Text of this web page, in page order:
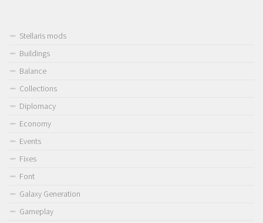
Stellaris mods
Buildings
Balance
Collections
Diplomacy
Economy
Events
Fixes
Font
Galaxy Generation
Gameplay